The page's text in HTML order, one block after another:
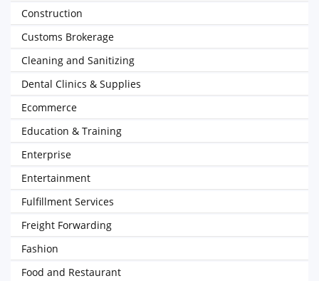
Construction
Customs Brokerage
Cleaning and Sanitizing
Dental Clinics & Supplies
Ecommerce
Education & Training
Enterprise
Entertainment
Fulfillment Services
Freight Forwarding
Fashion
Food and Restaurant